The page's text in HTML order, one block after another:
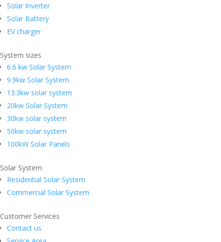
Solar Inverter
Solar Battery
EV charger
System sizes
6.6 kw Solar System
9.9kw Solar System
13.3kw solar system
20kw Solar System
30kw solar system
50kw solar system
100kW Solar Panels
Solar System
Residential Solar System
Commercial Solar System
Customer Services
Contact us